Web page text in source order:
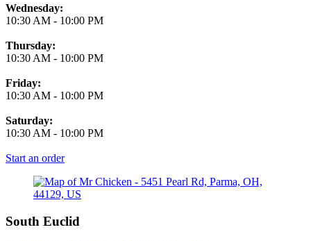
Wednesday:
10:30 AM - 10:00 PM
Thursday:
10:30 AM - 10:00 PM
Friday:
10:30 AM - 10:00 PM
Saturday:
10:30 AM - 10:00 PM
Start an order
South Euclid